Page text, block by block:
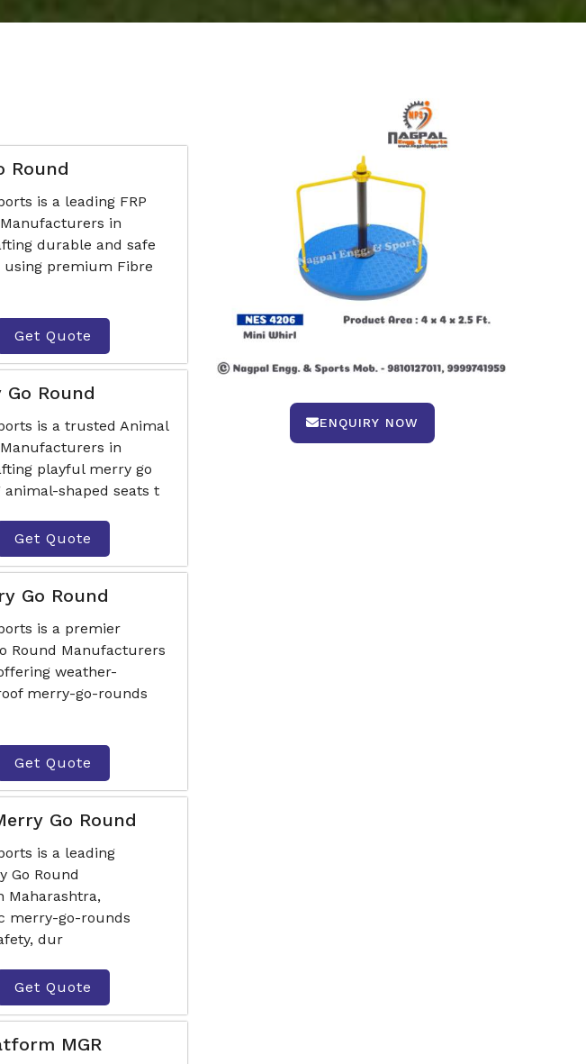
ENQUIRY NOW
Round
is a leading FRP
in
durable and safe
premium Fibre
Get Quote
Round
is a trusted Animal
in
playful merry go
shaped seats t
Get Quote
Go Round
is a premier
Round Manufacturers
weather-
merry-go-rounds
Get Quote
Go Round
is a leading
Go Round
Maharashtra,
merry-go-rounds
dur
Get Quote
MGR